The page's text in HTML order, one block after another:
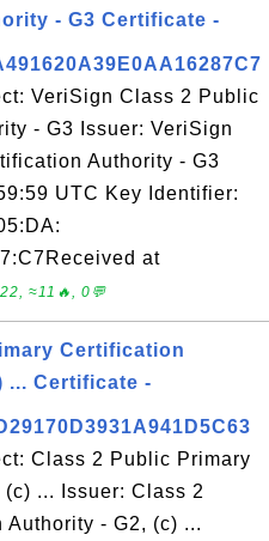
- G3 Certificate -
VeriSign Class 2 Public
- G3 Issuer: VeriSign
Authority - G3
UTC Key Identifier:
at
≈11🔥, 0💬
Certification
... Certificate -
Class 2 Public Primary
... Issuer: Class 2
- G2, (c) ...